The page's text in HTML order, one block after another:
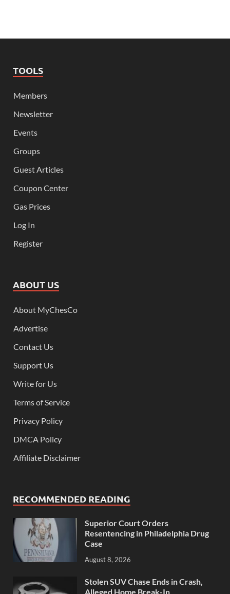
TOOLS
Members
Newsletter
Events
Groups
Guest Articles
Coupon Center
Gas Prices
Log In
Register
ABOUT US
About MyChesCo
Advertise
Contact Us
Support Us
Write for Us
Terms of Service
Privacy Policy
DMCA Policy
Affiliate Disclaimer
RECOMMENDED READING
Superior Court Orders
Resentencing in Philadelphia Drug
Case
August 8, 2026
Stolen SUV Chase Ends in Crash,
Alleged Home Break-In